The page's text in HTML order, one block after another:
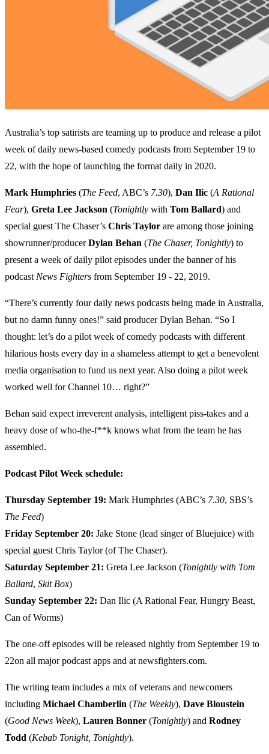
Australia’s top satirists are teaming up to produce and release a pilot
week of daily news-based comedy podcasts from September 19 to
22, with the hope of launching the format daily in 2020.
Mark Humphries (The Feed, ABC’s 7.30), Dan Ilic (A Rational
Fear), Greta Lee Jackson (Tonightly with Tom Ballard) and
special guest The Chaser’s Chris Taylor are among those joining
showrunner/producerDylan Behan (The Chaser, Tonightly) to
present a week of daily pilot episodes under the banner of his
podcast News Fighters from September 19 - 22, 2019.
“There’s currently four daily news podcasts being made in Australia,
but no damn funny ones!” said producer Dylan Behan. “So I
thought: let’s do a pilot week of comedy podcasts with different
hilarious hosts every day in a shameless attempt to get a benevolent
media organisation to fund us next year. Also doing a pilot week
worked well for Channel 10… right?”
Behan said expect irreverent analysis, intelligent piss-takes and a
heavy dose of who-the-f**k knows what from the team he has
assembled.
Podcast Pilot Week schedule:
Thursday September 19: Mark Humphries (ABC’s 7.30, SBS’s
The Feed)
Friday September 20: Jake Stone (lead singer of Bluejuice) with
special guest Chris Taylor (of The Chaser).
Saturday September 21: Greta Lee Jackson (Tonightly with Tom
Ballard, Skit Box)
Sunday September 22: Dan Ilic (A Rational Fear, Hungry Beast,
Can of Worms)
The one-off episodes will be released nightly from September 19 to
22on all major podcast apps and at newsfighters.com.
The writing team includes a mix of veterans and newcomers
including Michael Chamberlin (The Weekly), Dave Bloustein
(Good News Week), Lauren Bonner (Tonightly) and Rodney
Todd (Kebab Tonight, Tonightly).